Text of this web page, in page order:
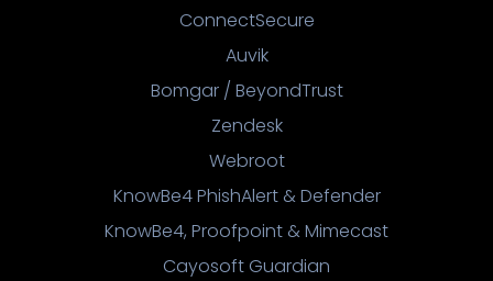
ConnectSecure
Auvik
Bomgar / BeyondTrust
Zendesk
Webroot
KnowBe4 PhishAlert & Defender
KnowBe4, Proofpoint & Mimecast
Cayosoft Guardian